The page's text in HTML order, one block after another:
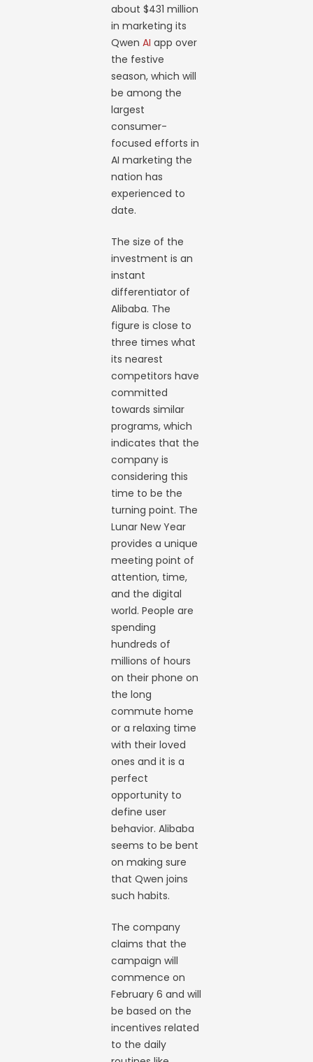
about $431 million
in marketing its
QwenAI app over
the festive
season, which will
be among the
largest
consumer-
focused efforts in
AI marketing the
nation has
experienced to
date.
The size of the
investment is an
instant
differentiator of
Alibaba. The
figure is close to
three times what
its nearest
competitors have
committed
towards similar
programs, which
indicates that the
company is
considering this
time to be the
turning point. The
Lunar New Year
provides a unique
meeting point of
attention, time,
and the digital
world. People are
spending
hundreds of
millions of hours
on their phone on
the long
commute home
or a relaxing time
with their loved
ones and it is a
perfect
opportunity to
define user
behavior. Alibaba
seems to be bent
on making sure
that Qwen joins
such habits.
The company
claims that the
campaign will
commence on
February 6 and will
be based on the
incentives related
to the daily